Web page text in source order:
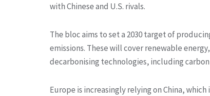
with Chinese and U.S. rivals.
The bloc aims to set a 2030 target of
emissions. These will cover renewable
decarbonising technologies, including
Europe is increasingly relying on China,